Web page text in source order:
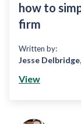
how to
firm
Written by:
Jesse Delbridge,
View